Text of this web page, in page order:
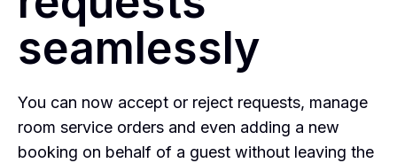
seamlessly
You can now accept or reject requests, manage
room service orders and even adding a new
booking on behalf of a guest without leaving the